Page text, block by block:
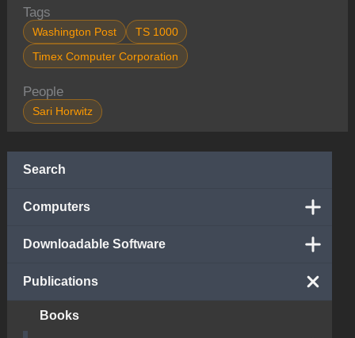
Search
Computers
Downloadable Software
Publications
Books
Tags
Washington Post
TS 1000
Timex Computer Corporation
People
Sari Horwitz